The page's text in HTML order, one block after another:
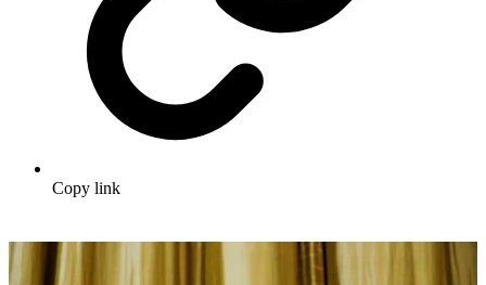
Copy link